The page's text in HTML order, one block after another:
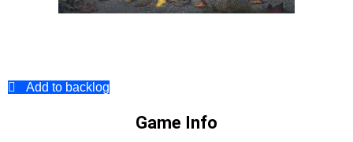
Add to backlog
Game Info